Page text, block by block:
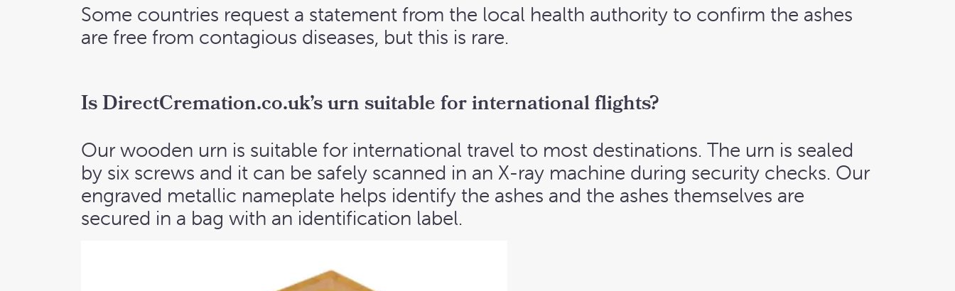
Some countries request a statement from the local health authority to confirm the ashes
are free from contagious diseases, but this is rare.
Is DirectCremation.co.uk’s urn suitable for international flights?
Our wooden urn is suitable for international travel to most destinations. The urn is sealed
by six screws and it can be safely scanned in an X-ray machine during security checks. Our
engraved metallic nameplate helps identify the ashes and the ashes themselves are
secured in a bag with an identification label.